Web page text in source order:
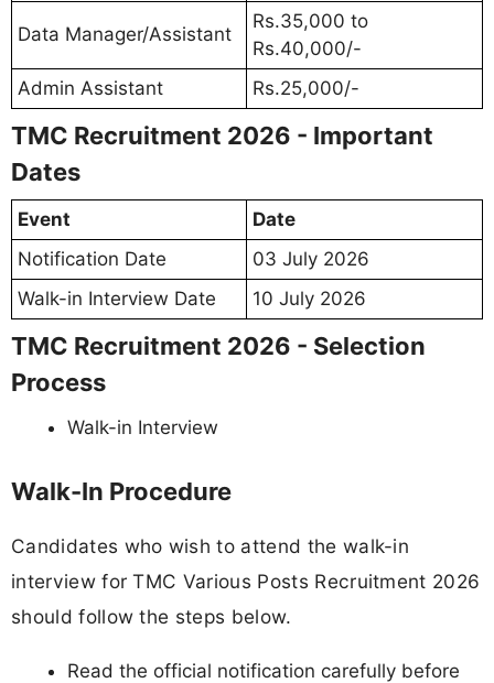
Data Manager/Assistant
Rs.35,000 to
Rs.40,000/-
Admin Assistant
Rs.25,000/-
TMC Recruitment 2026 - Important
Dates
Event
Date
Notification Date
03 July 2026
Walk-in Interview Date
10 July 2026
TMC Recruitment 2026 - Selection
Process
Walk-in Interview
Walk-In Procedure
Candidates who wish to attend the walk-in
interview for TMC Various Posts Recruitment 2026
should follow the steps below.
Read the official notification carefully before